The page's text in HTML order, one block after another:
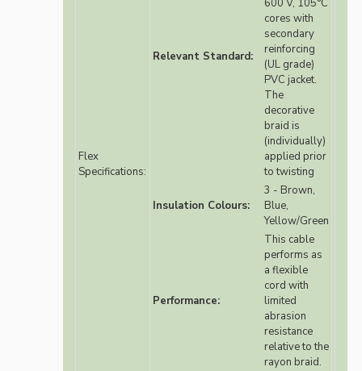
Flex
Specifications:
Relevant Standard:
600 V, 105°C
cores with
secondary
reinforcing
(UL grade)
PVC jacket.
The
decorative
braid is
(individually)
applied prior
to twisting
Insulation Colours:
3 - Brown,
Blue,
Yellow/Green
Performance:
This cable
performs as
a flexible
cord with
limited
abrasion
resistance
relative to the
rayon braid.